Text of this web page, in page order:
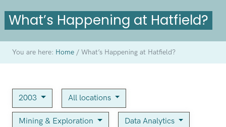
What’s Happening at Hatfield?
You are here: Home /What’s Happening at Hatfield?
2003 All locations
Mining & Exploration Data Analytics